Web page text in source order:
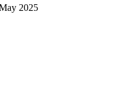
2025